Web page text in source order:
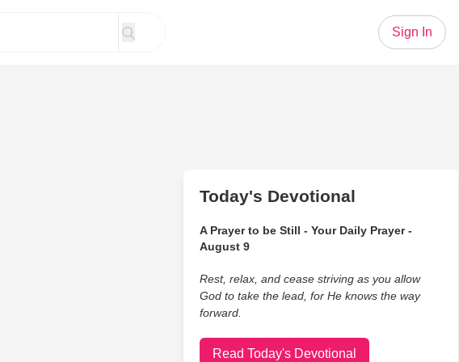
Sign In
Today's Devotional
A Prayer to be Still - Your Daily Prayer -
August 9
Rest, relax, and cease striving as you allow
God to take the lead, for He knows the way
forward.
Read Today's Devotional